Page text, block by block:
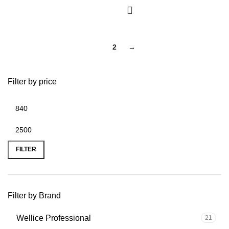
Filter by price
FILTER
Filter by Brand
Wellice Professional 21
2 →